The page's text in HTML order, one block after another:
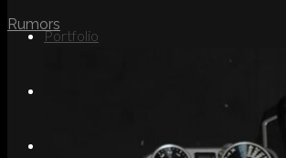
Portfolio
Rumors